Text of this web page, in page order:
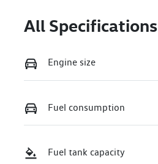
All Specifications
Engine size
Fuel consumption
Fuel tank capacity